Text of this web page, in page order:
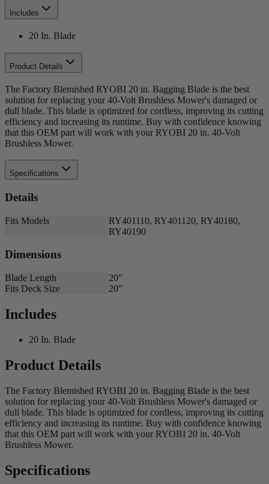
Includes
20 In. Blade
Product Details
The Factory Blemished RYOBI 20 in. Bagging Blade is the best
solution for replacing your 40-Volt Brushless Mower's damaged or
dull blade. This blade is optimized for cordless, improving its cutting
efficiency and increasing its runtime. Buy with confidence knowing
that this OEM part will work with your RYOBI 20 in. 40-Volt
Brushless Mower.
Specifications
Details
Fits Models
RY401110, RY401120, RY40180,
RY40190
Dimensions
Blade Length
20"
Fits Deck Size
20"
Includes
20 In. Blade
Product Details
The Factory Blemished RYOBI 20 in. Bagging Blade is the best
solution for replacing your 40-Volt Brushless Mower's damaged or
dull blade. This blade is optimized for cordless, improving its cutting
efficiency and increasing its runtime. Buy with confidence knowing
that this OEM part will work with your RYOBI 20 in. 40-Volt
Brushless Mower.
Specifications